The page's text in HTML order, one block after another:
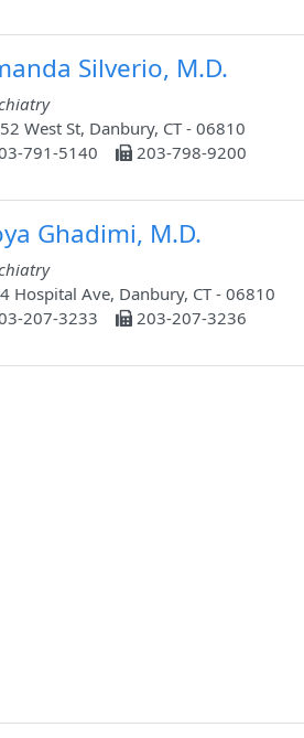
Silverio, M.D.
West St, Danbury, CT - 06810
791-5140
203-798-9200
Ghadimi, M.D.
Hospital Ave, Danbury, CT - 06810
207-3233
203-207-3236